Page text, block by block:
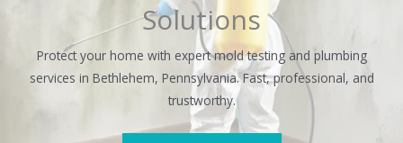
Solutions
Protect your home with expert mold testing and plumbing
services in Bethlehem, Pennsylvania. Fast, professional, and
trustworthy.